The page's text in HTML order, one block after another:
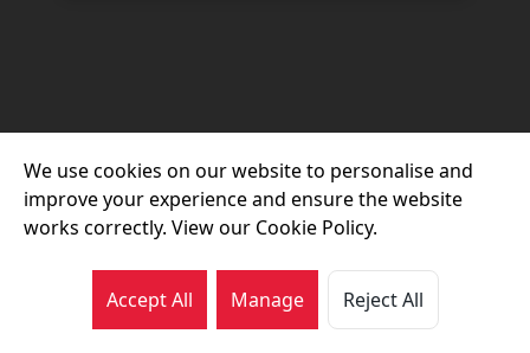
We use cookies on our website to personalise and
improve your experience and ensure the website
works correctly. View our Cookie Policy.
Accept All Manage Reject All